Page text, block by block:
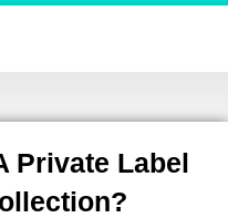
Private Label